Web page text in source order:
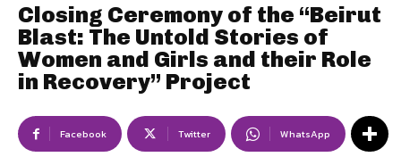
Closing Ceremony of the “Beirut
Blast: The Untold Stories of
Women and Girls and their Role
in Recovery” Project
Facebook Twitter WhatsApp